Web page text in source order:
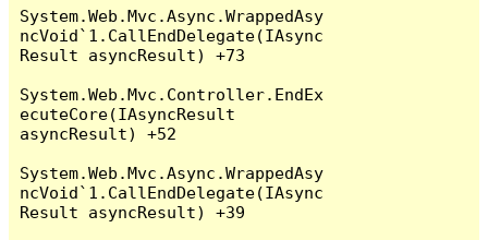
System.Web.Mvc.Async.WrappedAsy
ncVoid`1.CallEndDelegate(IAsync
Result asyncResult) +73
System.Web.Mvc.Controller.EndEx
ecuteCore(IAsyncResult
asyncResult) +52
System.Web.Mvc.Async.WrappedAsy
ncVoid`1.CallEndDelegate(IAsync
Result asyncResult) +39